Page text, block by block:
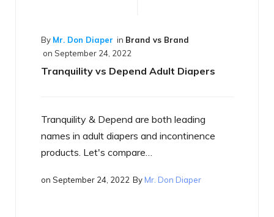
vs Brand
Adult Diapers
are both leading
and incontinence
Mr. Don Diaper
ByMr. Don Diaper
onSeptember 17, 2022
What is a Smart Diaper